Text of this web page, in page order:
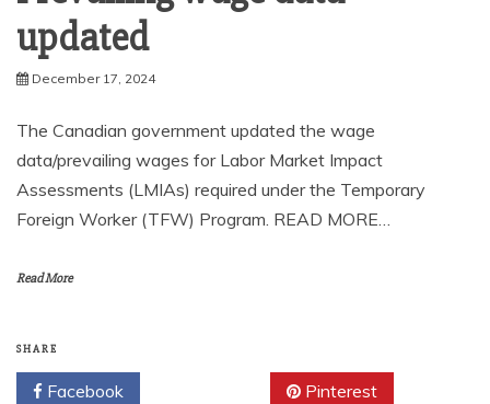
updated
December 17, 2024
The Canadian government updated the wage
data/prevailing wages for Labor Market Impact
Assessments (LMIAs) required under the Temporary
Foreign Worker (TFW) Program. READ MORE…
Read More
SHARE
Facebook Pinterest